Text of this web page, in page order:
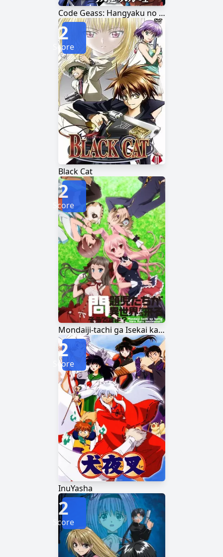
Code Geass: Hangyaku no Lelouch
Black Cat
2
Score
Mondaiji-tachi ga Isekai kara Kuru Sou desu yo?
2
Score
InuYasha
2
Score
2
Score